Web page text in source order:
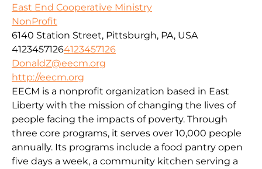
East End Cooperative Ministry
NonProfit
6140 Station Street, Pittsburgh, PA, USA
41234571264123457126
DonaldZ@eecm.org
http://eecm.org
EECM is a nonprofit organization based in East
Liberty with the mission of changing the lives of
people facing the impacts of poverty. Through
three core programs, it serves over 10,000 people
annually. Its programs include a food pantry open
five days a week, a community kitchen serving a